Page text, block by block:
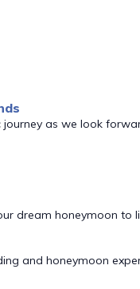
as we look
dream honeymoon to
and honeymoon